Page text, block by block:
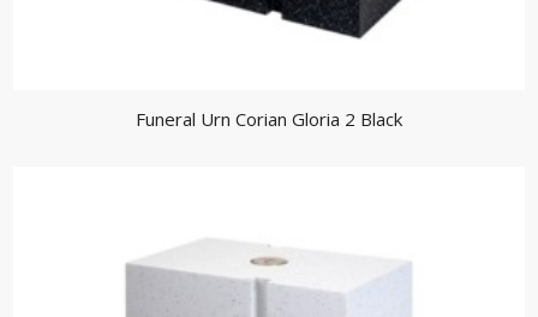
Funeral Urn Corian Gloria 2 Black